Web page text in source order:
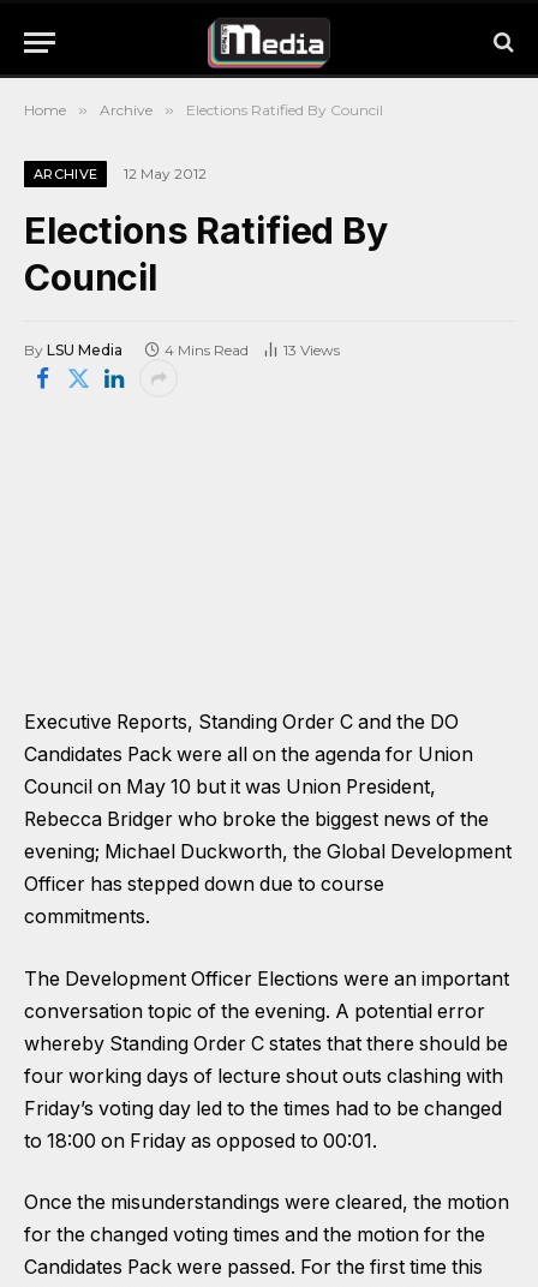
Home » Archive » Elections Ratified By Council
ARCHIVE 12 May 2012
Elections Ratified By
Council
By LSU Media 4 Mins Read 13 Views
Executive Reports, Standing Order C and the DO
Candidates Pack were all on the agenda for Union
Council on May 10 but it was Union President,
Rebecca Bridger who broke the biggest news of the
evening; Michael Duckworth, the Global Development
Officer has stepped down due to course
commitments.
The Development Officer Elections were an important
conversation topic of the evening. A potential error
whereby Standing Order C states that there should be
four working days of lecture shout outs clashing with
Friday’s voting day led to the times had to be changed
to 18:00 on Friday as opposed to 00:01.
Once the misunderstandings were cleared, the motion
for the changed voting times and the motion for the
Candidates Pack were passed. For the first time this